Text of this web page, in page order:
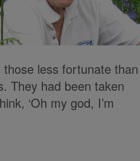
less fortunate than
They had been taken
‘Oh my god, I’m